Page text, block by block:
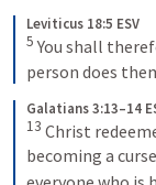
Leviticus 18:5 ESV
5 You shall
person does
Galatians 3:13–14
13 Christ
becoming a